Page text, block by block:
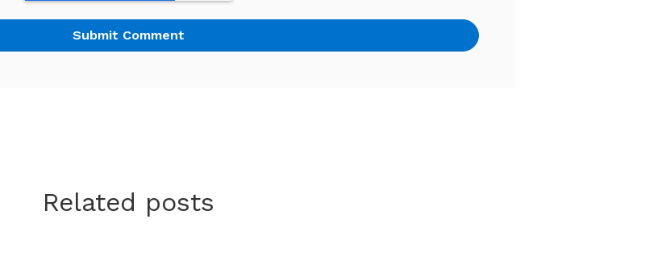
Related posts